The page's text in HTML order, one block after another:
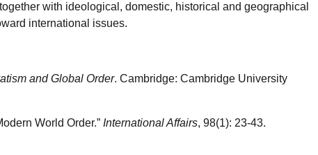
with ideological, domestic, historical and geographical
international issues.
and Global Order. Cambridge: Cambridge University
World Order.” International Affairs, 98(1): 23-43.